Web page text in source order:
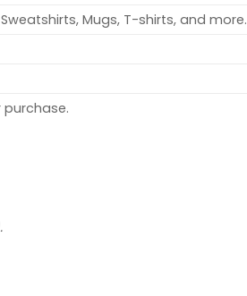
Mugs, T-shirts, and more.